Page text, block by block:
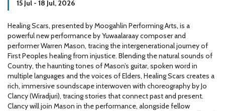
15 Jul - 18 Jul, 2026
Healing Scars, presented by Moogahlin Performing Arts, is a
powerful new performance by Yuwaalaraay composer and
performer Warren Mason, tracing the intergenerational journey of
First Peoples healing from injustice. Blending the natural sounds of
Country, the haunting tones of Mason’s guitar, spoken word in
multiple languages and the voices of Elders, Healing Scars creates a
rich, immersive soundscape interwoven with choreography by Jo
Clancy (Wiradjuri), tracing stories that connect past and present.
Clancy will join Mason in the performance, alongside fellow